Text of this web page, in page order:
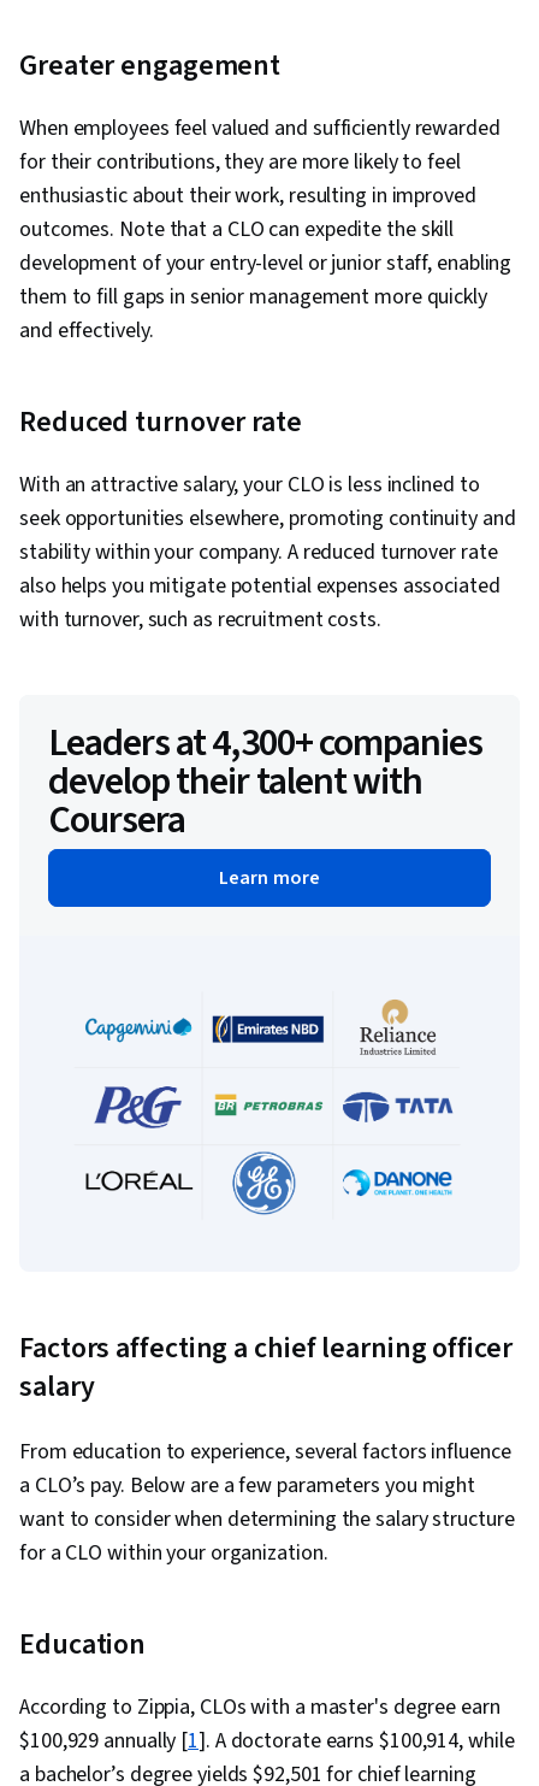
Greater engagement
When employees feel valued and sufficiently rewarded
for their contributions, they are more likely to feel
enthusiastic about their work, resulting in improved
outcomes. Note that a CLO can expedite the skill
development of your entry-level or junior staff, enabling
them to fill gaps in senior management more quickly
and effectively.
Reduced turnover rate
With an attractive salary, your CLO is less inclined to
seek opportunities elsewhere, promoting continuity and
stability within your company. A reduced turnover rate
also helps you mitigate potential expenses associated
with turnover, such as recruitment costs.
Leaders at 4,300+ companies
develop their talent with
Coursera
Learn more
Factors affecting a chief learning officer
salary
From education to experience, several factors influence
a CLO’s pay. Below are a few parameters you might
want to consider when determining the salary structure
for a CLO within your organization.
Education
According to Zippia, CLOs with a master's degree earn
$100,929 annually [1]. A doctorate earns $100,914, while
a bachelor’s degree yields $92,501 for chief learning